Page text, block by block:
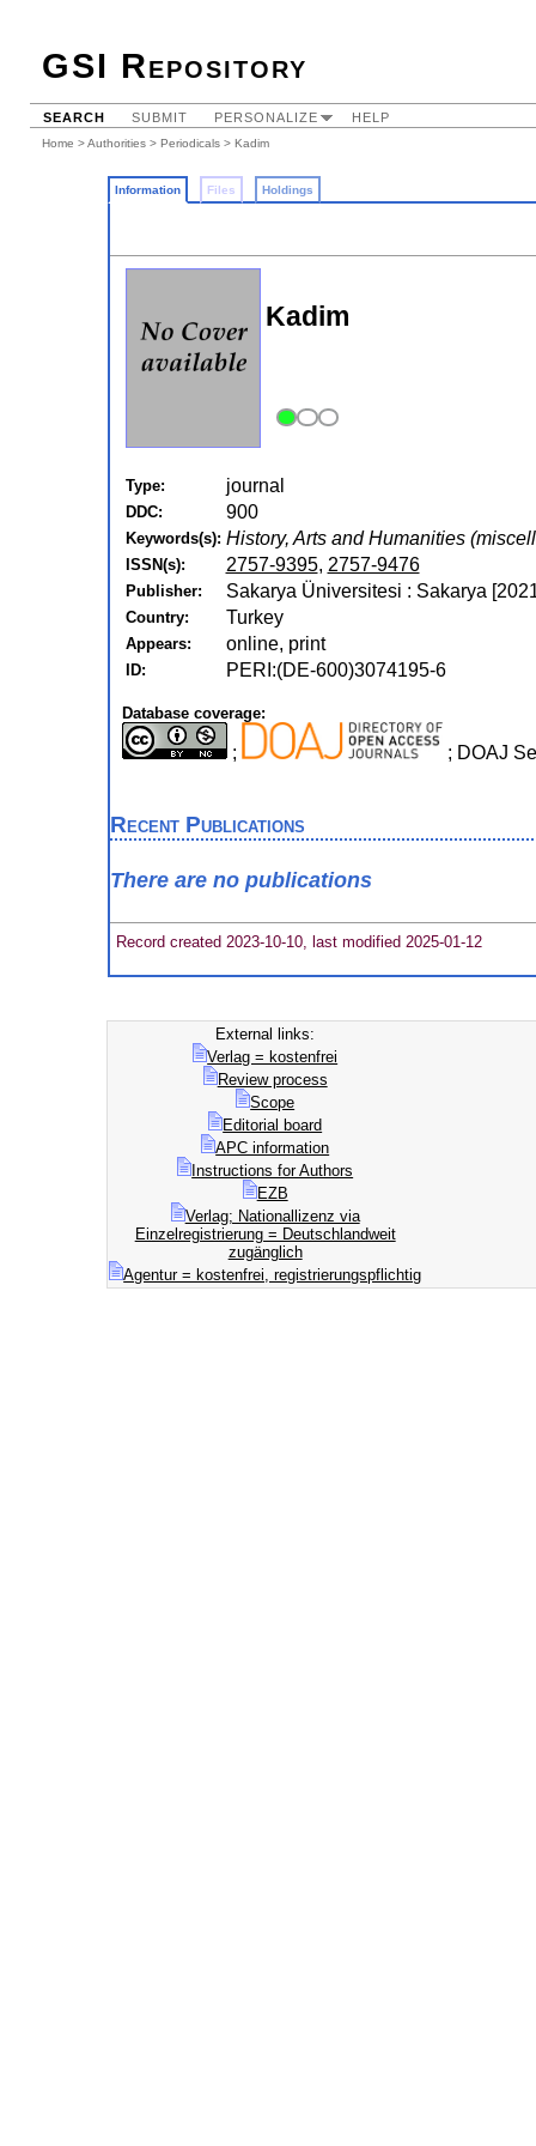
GSI Repository
SEARCH SUBMIT PERSONALIZE HELP
Home >Authorities > Periodicals > Kadim
Information Files Holdings
Kadim
Type: journal
DDC: 900
Keywords(s): History, Arts and Humanities
ISSN(s): 2757-9395, 2757-9476
Publisher: Sakarya Üniversitesi : Sakarya
Country: Turkey
Appears: online, print
ID: PERI:(DE-600)3074195-6
Database coverage:
; ; DOAJ
Recent Publications
There are no publications
Record created 2023-10-10, last modified 2025-01-12
External links:
Verlag = kostenfrei
Review process
Scope
Editorial board
APC information
Instructions for Authors
EZB
Verlag; Nationallizenz via
Einzelregistrierung = Deutschlandweit
zugänglich
Agentur = kostenfrei, registrierungspflichtig